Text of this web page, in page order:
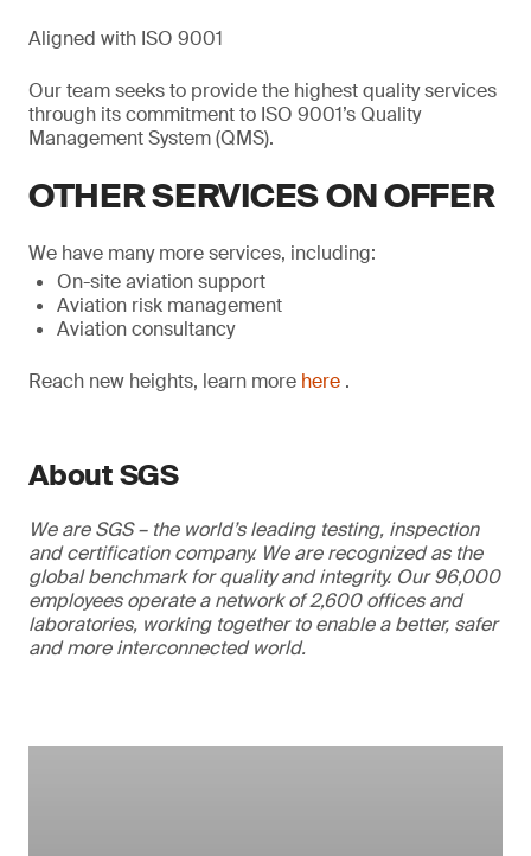
Aligned with ISO 9001
Our team seeks to provide the highest quality services
through its commitment to ISO 9001’s Quality
Management System (QMS).
OTHER SERVICES ON OFFER
We have many more services, including:
On-site aviation support
Aviation risk management
Aviation consultancy
Reach new heights, learn more here .
About SGS
We are SGS – the world’s leading testing, inspection
and certification company. We are recognized as the
global benchmark for quality and integrity. Our 96,000
employees operate a network of 2,600 offices and
laboratories, working together to enable a better, safer
and more interconnected world.